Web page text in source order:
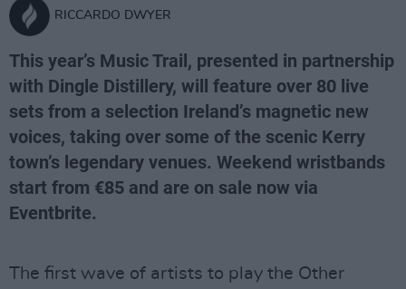
RICCARDO DWYER
This year’s Music Trail, presented in partnership
with Dingle Distillery, will feature over 80 live
sets from a selection Ireland’s magnetic new
voices, taking over some of the scenic Kerry
town’s legendary venues. Weekend wristbands
start from €85 and are on sale now via
Eventbrite.
The first wave of artists to play the Other